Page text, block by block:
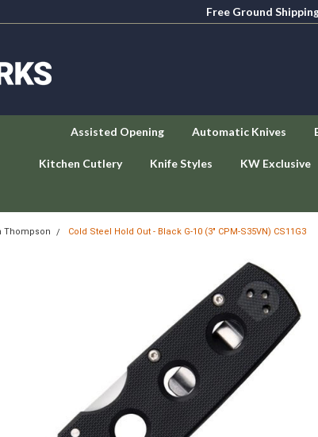
Free Ground
Assisted Opening Automatic Knives
Kitchen Cutlery Knife Styles KW Exclusive
Thompson Cold Steel Hold Out - Black G-10 (3" CPM-S35VN) CS11G3